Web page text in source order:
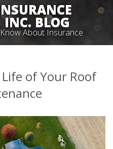
INC. BLOG
About Insurance
of Your Roof